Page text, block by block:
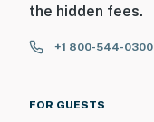
the hidden fees.
+1 800-544-0300
FOR GUESTS